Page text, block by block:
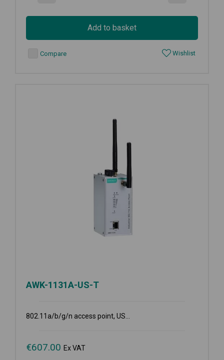
Add to basket
Compare Wishlist
AWK-1131A-US-T
802.11a/b/g/n access point, US...
€607.00 Ex VAT